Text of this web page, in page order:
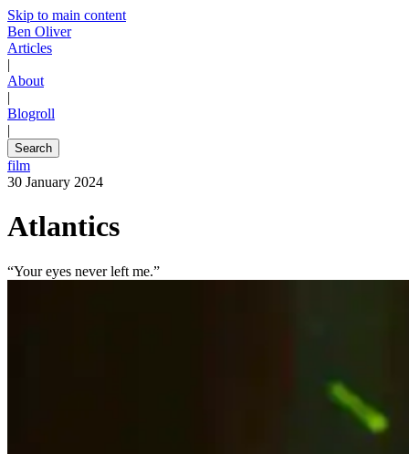
Skip to main content
Ben Oliver
Articles
|
About
|
Blogroll
|
Search
film
30 January 2024
Atlantics
“Your eyes never left me.”